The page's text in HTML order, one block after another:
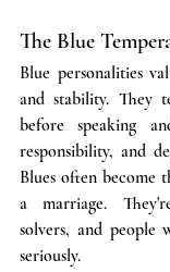
The Blue
Blue personalities
and stability. They
before speaking
responsibility, and
Blues often become
a marriage.
solvers, and people
seriously.